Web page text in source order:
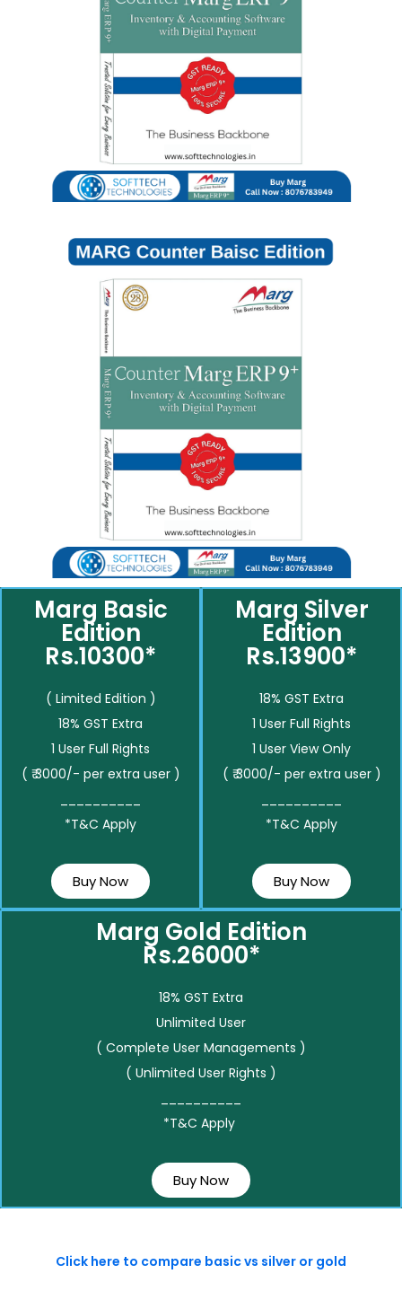
Marg Basic
Edition
Rs.10300*
( Limited Edition )
18% GST Extra
1 User Full Rights
( ₹ 3000/- per extra user )
*T&C Apply
Buy Now
Marg Silver
Edition
Rs.13900*
18% GST Extra
1 User Full Rights
1 User View Only
( ₹ 3000/- per extra user )
*T&C Apply
Buy Now
Marg Gold Edition
Rs.26000*
18% GST Extra
Unlimited User
( Complete User Managements )
( Unlimited User Rights )
*T&C Apply
Buy Now
Click here to compare basic vs silver or gold